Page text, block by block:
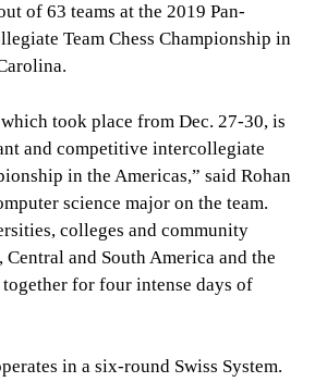
of 63 teams at the 2019 Pan-
Team Chess Championship in
took place from Dec. 27-30, is
and competitive intercollegiate
in the Americas,” said Rohan
science major on the team.
colleges and community
and South America and the
for four intense days of
in a six-round Swiss System.